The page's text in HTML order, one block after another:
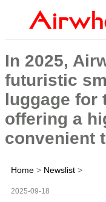
In 2025,
futuristic
luggage for
offering a
convenient
Home > Newslist >
2025-09-18